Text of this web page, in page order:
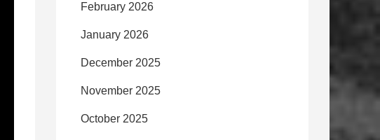
February 2026
January 2026
December 2025
November 2025
October 2025